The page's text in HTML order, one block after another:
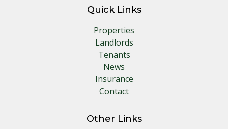
Quick Links
Properties
Landlords
Tenants
News
Insurance
Contact
Other Links